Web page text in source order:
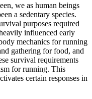
we as human beings
a sedentary species.
purposes required
influenced early
mechanics for running
gathering for food, and
survival requirements
for running. This
certain responses in